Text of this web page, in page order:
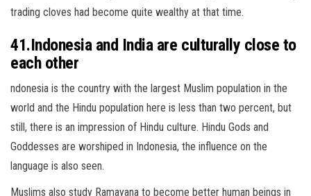
trading cloves had become quite wealthy at that time.
41.Indonesia and India are culturally close to
each other
ndonesia is the country with the largest Muslim population in the
world and the Hindu population here is less than two percent, but
still, there is an impression of Hindu culture. Hindu Gods and
Goddesses are worshiped in Indonesia, the influence on the
language is also seen.
Muslims also study Ramayana to become better human beings in